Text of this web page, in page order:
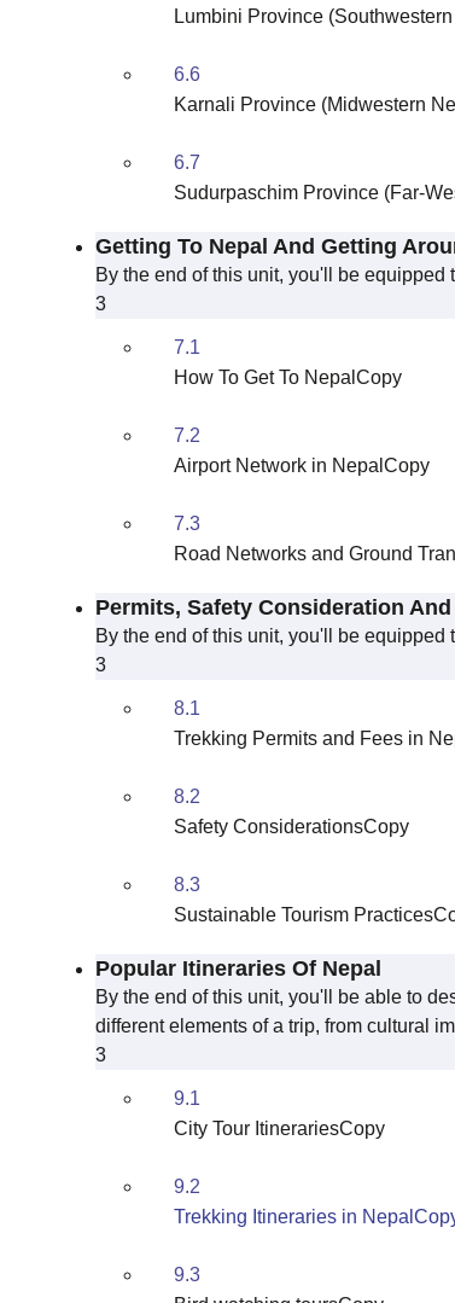
Lumbini Province
6.6
Karnali Province (Midwestern
6.7
Sudurpaschim Province (Far-
Getting To Nepal And Getting
By the end of this unit, you'll be
3
7.1
How To Get To NepalCopy
7.2
Airport Network in NepalCopy
7.3
Road Networks and Ground
Permits, Safety Consideration
By the end of this unit, you'll be
3
8.1
Trekking Permits and Fees in
8.2
Safety ConsiderationsCopy
8.3
Sustainable Tourism
Popular Itineraries Of Nepal
By the end of this unit, you'll be able to
different elements of a trip, from cultural
3
9.1
City Tour ItinerariesCopy
9.2
Trekking Itineraries in
9.3